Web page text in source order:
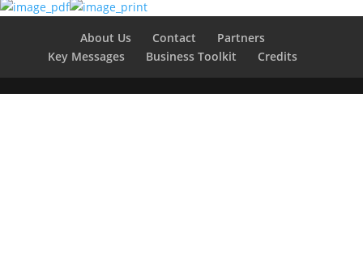
About Us Contact
Partners
Key Messages
Business Toolkit Credits